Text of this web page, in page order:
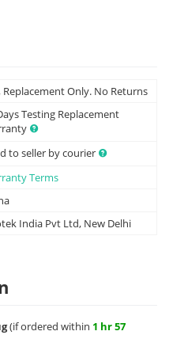
Replacement Only. No Returns
Testing Replacement
to seller by courier
Terms
India Pvt Ltd, New Delhi
(if ordered within 1 hr 57